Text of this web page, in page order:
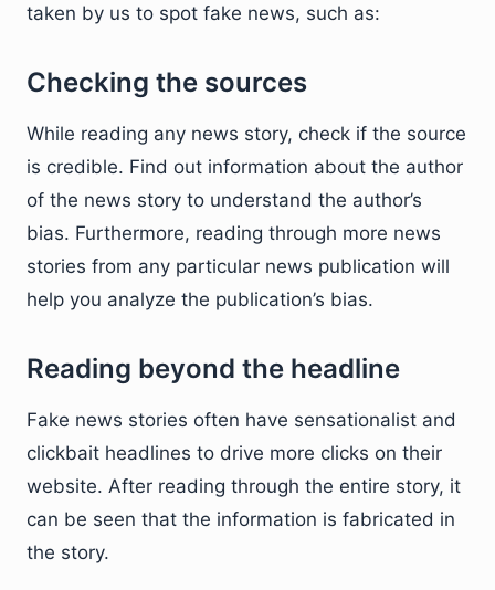
taken by us to spot fake news, such as:
Checking the sources
While reading any news story, check if the source
is credible. Find out information about the author
of the news story to understand the author’s
bias. Furthermore, reading through more news
stories from any particular news publication will
help you analyze the publication’s bias.
Reading beyond the headline
Fake news stories often have sensationalist and
clickbait headlines to drive more clicks on their
website. After reading through the entire story, it
can be seen that the information is fabricated in
the story.